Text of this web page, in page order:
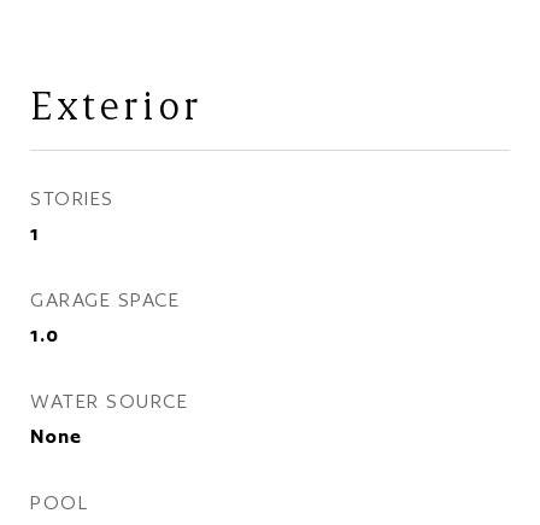
Exterior
STORIES
1
GARAGE SPACE
1.0
WATER SOURCE
None
POOL